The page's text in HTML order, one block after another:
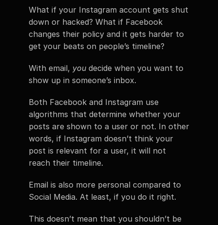
What if your Instagram account gets shut
down or hacked? What if Facebook
changes their policy and it gets harder to
get your beats on people’s timeline?
With email, you decide when you want to
show up in someone’s inbox.
Both Facebook and Instagram use
algorithms that determine whether your
posts are shown to a user or not. In other
words, if Instagram doesn’t think your
post is relevant for a user, it will not
reach their timeline.
Email is also more personal compared to
Social Media. At least, if you do it right.
This doesn’t mean that you shouldn’t be